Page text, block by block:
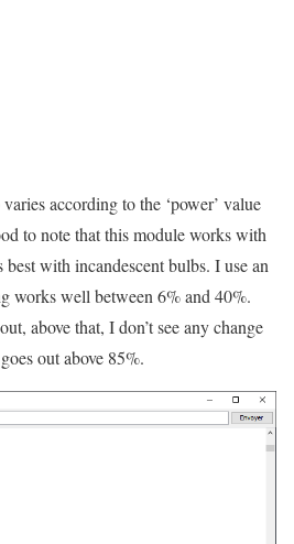
according to the ‘power’ value
to note that this module works with
with incandescent bulbs. I use an
works well between 6% and 40%.
above that, I don’t see any change
out above 85%.